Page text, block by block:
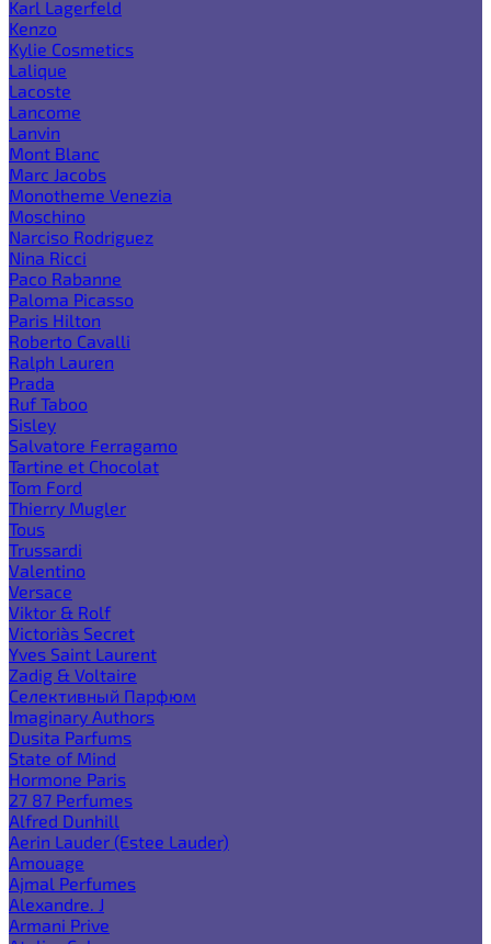
Karl Lagerfeld
Kenzo
Kylie Cosmetics
Lalique
Lacoste
Lancome
Lanvin
Mont Blanc
Marc Jacobs
Monotheme Venezia
Moschino
Narciso Rodriguez
Nina Ricci
Paco Rabanne
Paloma Picasso
Paris Hilton
Roberto Cavalli
Ralph Lauren
Prada
Ruf Taboo
Sisley
Salvatore Ferragamo
Tartine et Chocolat
Tom Ford
Thierry Mugler
Tous
Trussardi
Valentino
Versace
Viktor & Rolf
Victoria`s Secret
Yves Saint Laurent
Zadig & Voltaire
Селективный Парфюм
Imaginary Authors
Dusita Parfums
State of Mind
Hormone Paris
27 87 Perfumes
Alfred Dunhill
Aerin Lauder (Estee Lauder)
Amouage
Ajmal Perfumes
Alexandre. J
Armani Prive